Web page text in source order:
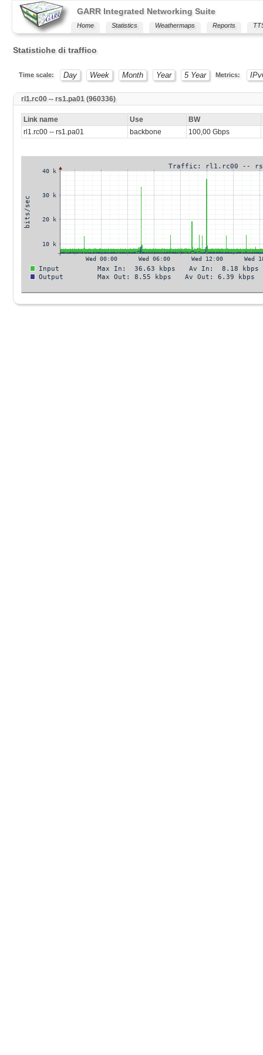
GARR Integrated Networking Suite
Home Statistics Weathermaps Reports
Statistiche di traffico
Time scale: Day Week Month Year 5 Year Metrics:
rl1.rc00 -- rs1.pa01 (960336)
Link name Use BW
rl1.rc00 -- rs1.pa01
backbone 100,00 Gbps